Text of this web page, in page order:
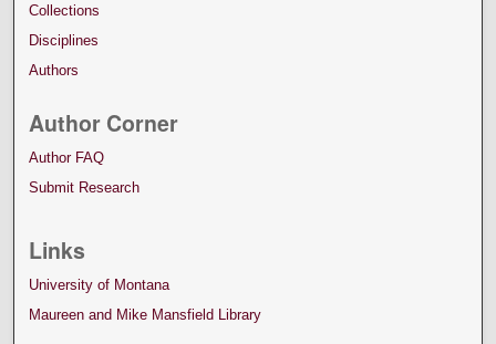
Collections
Disciplines
Authors
Author Corner
Author FAQ
Submit Research
Links
University of Montana
Maureen and Mike Mansfield Library